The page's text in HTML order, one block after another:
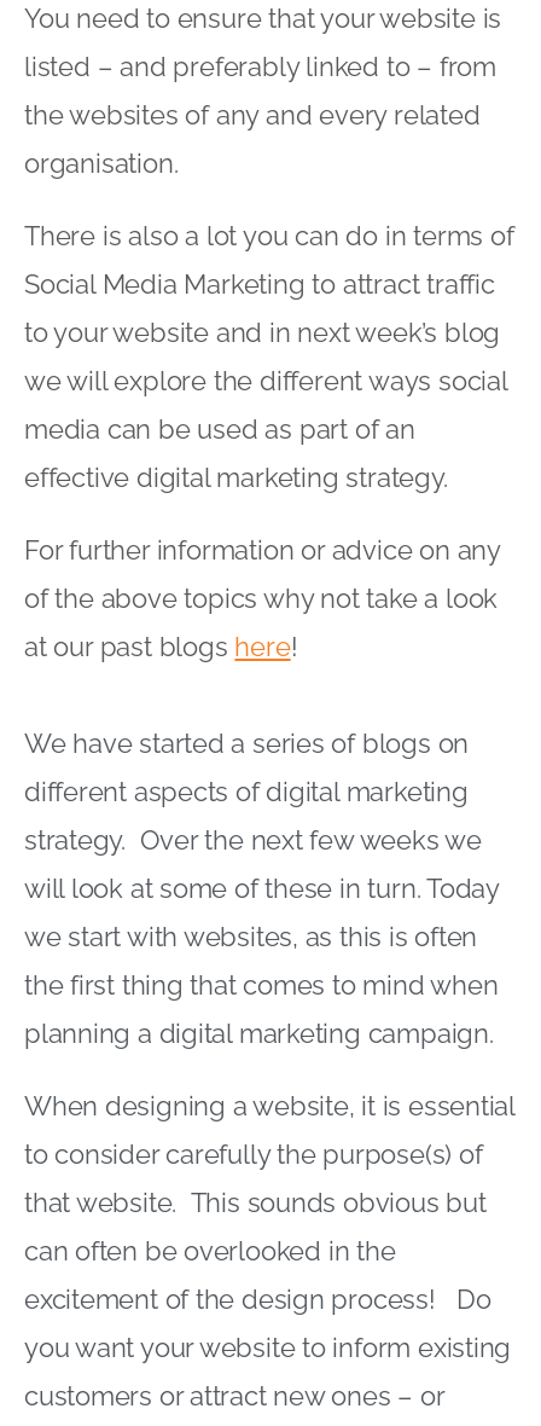
You need to ensure that your website is
listed – and preferably linked to – from
the websites of any and every related
organisation.
There is also a lot you can do in terms of
Social Media Marketing to attract traffic
to your website and in next week’s blog
we will explore the different ways social
media can be used as part of an
effective digital marketing strategy.
For further information or advice on any
of the above topics why not take a look
at our past blogs here!
We have started a series of blogs on
different aspects of digital marketing
strategy. Over the next few weeks we
will look at some of these in turn. Today
we start with websites, as this is often
the first thing that comes to mind when
planning a digital marketing campaign.
When designing a website, it is essential
to consider carefully the purpose(s) of
that website. This sounds obvious but
can often be overlooked in the
excitement of the design process! Do
you want your website to inform existing
customers or attract new ones – or